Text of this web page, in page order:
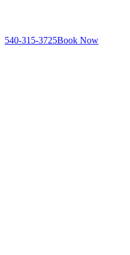
540-315-3725Book Now